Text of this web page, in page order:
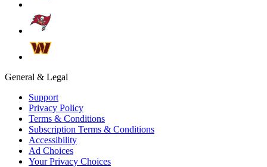
General & Legal
Support
Privacy Policy
Terms & Conditions
Subscription Terms & Conditions
Accessibility
Ad Choices
Your Privacy Choices